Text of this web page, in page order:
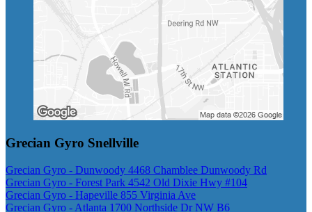
Grecian Gyro Snellville
Grecian Gyro - Dunwoody 4468 Chamblee Dunwoody Rd
Grecian Gyro - Forest Park 4542 Old Dixie Hwy #104
Grecian Gyro - Hapeville 855 Virginia Ave
Grecian Gyro - Atlanta 1700 Northside Dr NW B6